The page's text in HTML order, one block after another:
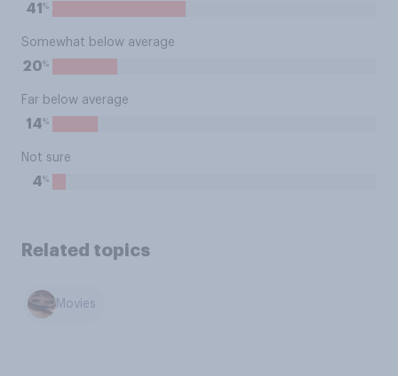
41 %
Somewhat below average
20%
Far below average
14%
Not sure
4%
Related topics
Movies